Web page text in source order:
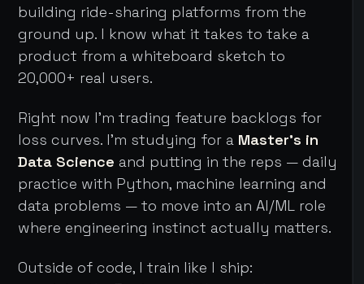
building ride-sharing platforms from the
ground up. I know what it takes to take a
product from a whiteboard sketch to
20,000+ real users.
Right now I'm trading feature backlogs for
loss curves. I'm studying for a Master's in
Data Science and putting in the reps — daily
practice with Python, machine learning and
data problems — to move into an AI/ML role
where engineering instinct actually matters.
Outside of code, I train like I ship: